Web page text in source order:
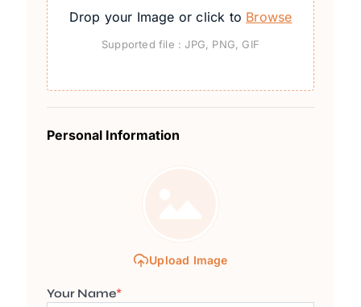
Drop your Image or click to Browse
Supported file : JPG, PNG, GIF
Personal Information
Upload Image
Your Name*